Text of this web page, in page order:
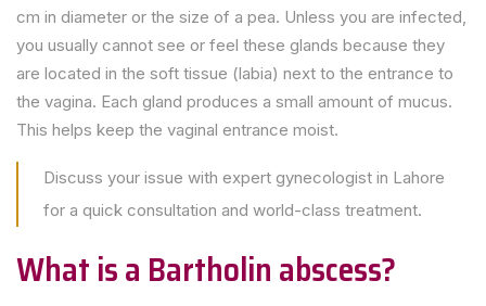
cm in diameter or the size of a pea. Unless you are infected,
you usually cannot see or feel these glands because they
are located in the soft tissue (labia) next to the entrance to
the vagina. Each gland produces a small amount of mucus.
This helps keep the vaginal entrance moist.
Discuss your issue with expert gynecologist in Lahore
for a quick consultation and world-class treatment.
What is a Bartholin abscess?